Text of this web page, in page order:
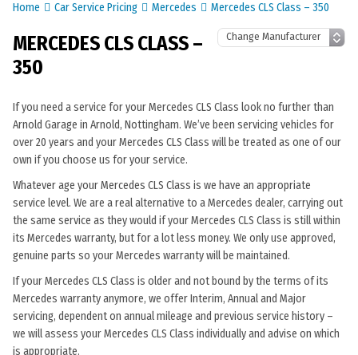
Home Car Service Pricing Mercedes Mercedes CLS Class – 350
MERCEDES CLS CLASS –
350
If you need a service for your Mercedes CLS Class look no further than
Arnold Garage in Arnold, Nottingham. We’ve been servicing vehicles for
over 20 years and your Mercedes CLS Class will be treated as one of our
own if you choose us for your service.
Whatever age your Mercedes CLS Class is we have an appropriate
service level. We are a real alternative to a Mercedes dealer, carrying out
the same service as they would if your Mercedes CLS Class is still within
its Mercedes warranty, but for a lot less money. We only use approved,
genuine parts so your Mercedes warranty will be maintained.
If your Mercedes CLS Class is older and not bound by the terms of its
Mercedes warranty anymore, we offer Interim, Annual and Major
servicing, dependent on annual mileage and previous service history –
we will assess your Mercedes CLS Class individually and advise on which
is appropriate.